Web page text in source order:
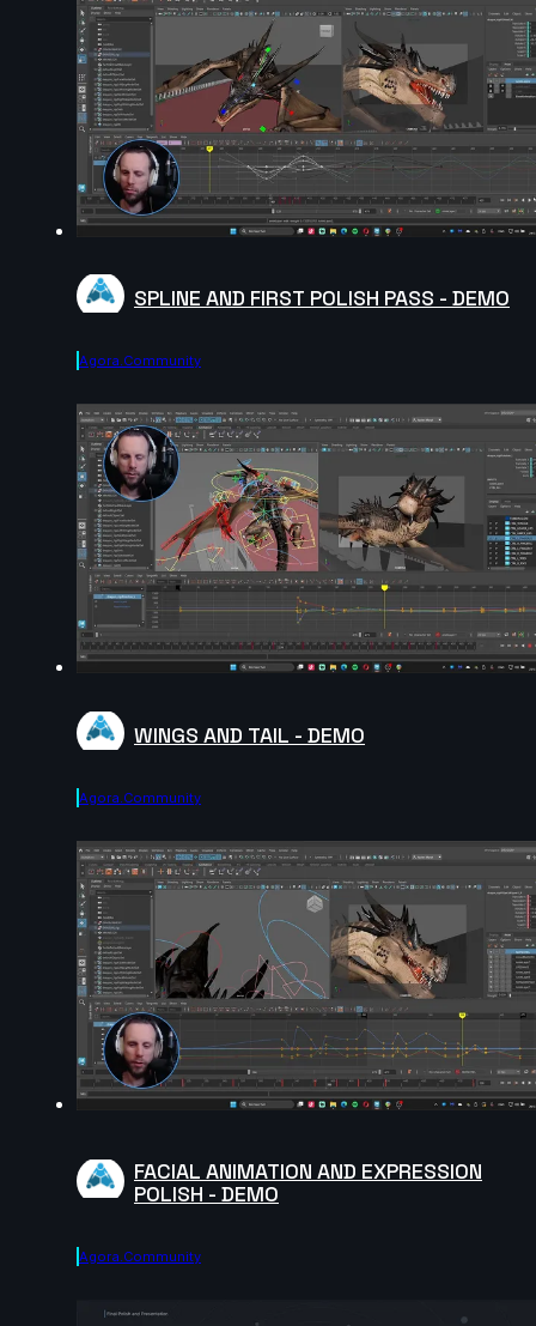
SPLINE AND FIRST POLISH PASS - DEMO
Agora.community
WINGS AND TAIL - DEMO
Agora.community
FACIAL ANIMATION AND EXPRESSION
POLISH - DEMO
Agora.community